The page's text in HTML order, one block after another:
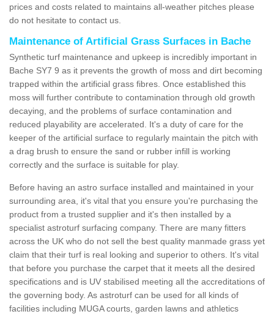
prices and costs related to maintains all-weather pitches please
do not hesitate to contact us.
Maintenance of Artificial Grass Surfaces in Bache
Synthetic turf maintenance and upkeep is incredibly important in
Bache SY7 9 as it prevents the growth of moss and dirt becoming
trapped within the artificial grass fibres. Once established this
moss will further contribute to contamination through old growth
decaying, and the problems of surface contamination and
reduced playability are accelerated. It's a duty of care for the
keeper of the artificial surface to regularly maintain the pitch with
a drag brush to ensure the sand or rubber infill is working
correctly and the surface is suitable for play.
Before having an astro surface installed and maintained in your
surrounding area, it's vital that you ensure you're purchasing the
product from a trusted supplier and it's then installed by a
specialist astroturf surfacing company. There are many fitters
across the UK who do not sell the best quality manmade grass yet
claim that their turf is real looking and superior to others. It's vital
that before you purchase the carpet that it meets all the desired
specifications and is UV stabilised meeting all the accreditations of
the governing body. As astroturf can be used for all kinds of
facilities including MUGA courts, garden lawns and athletics